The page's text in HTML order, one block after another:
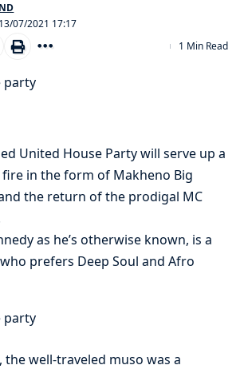
07/2021 17:17
1 Min Read
United House Party will serve up a
in the form of Makheno Big
the return of the prodigal MC
as he’s otherwise known, is a
prefers Deep Soul and Afro
the well-traveled muso was a